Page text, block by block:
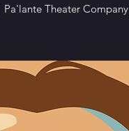
Pa'lante Theater Company